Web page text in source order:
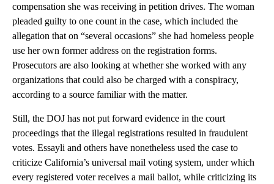
compensation she was receiving in petition drives. The woman
pleaded guilty to one count in the case, which included the
allegation that on “several occasions” she had homeless people
use her own former address on the registration forms.
Prosecutors are also looking at whether she worked with any
organizations that could also be charged with a conspiracy,
according to a source familiar with the matter.
Still, the DOJ has not put forward evidence in the court
proceedings that the illegal registrations resulted in fraudulent
votes. Essayli and others have nonetheless used the case to
criticize California’s universal mail voting system, under which
every registered voter receives a mail ballot, while criticizing its